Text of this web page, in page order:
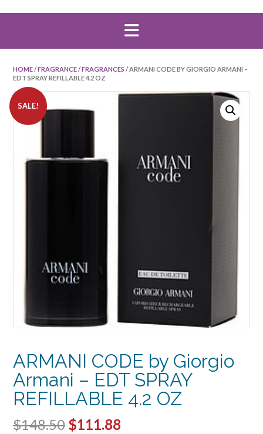
HOME/FRAGRANCE/FRAGRANCES / ARMANI CODE BY GIORGIO ARMANI –
EDT SPRAY REFILLABLE 4.2 OZ
SALE!
ARMANI CODE by Giorgio
Armani – EDT SPRAY
REFILLABLE 4.2 OZ
$148.50 Original
$111.88